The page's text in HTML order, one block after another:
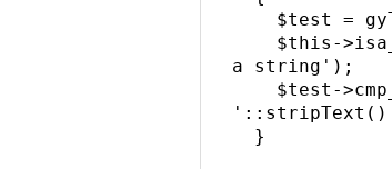
a string');
'::stripText()